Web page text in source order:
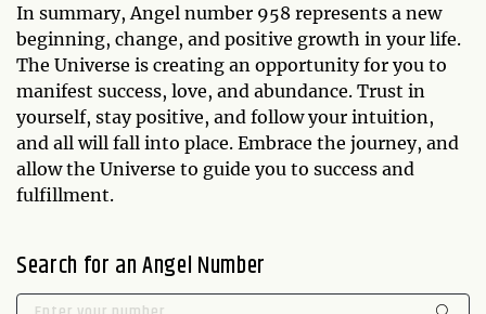
In summary, Angel number 958 represents a new
beginning, change, and positive growth in your life.
The Universe is creating an opportunity for you to
manifest success, love, and abundance. Trust in
yourself, stay positive, and follow your intuition,
and all will fall into place. Embrace the journey, and
allow the Universe to guide you to success and
fulfillment.
Search for an Angel Number